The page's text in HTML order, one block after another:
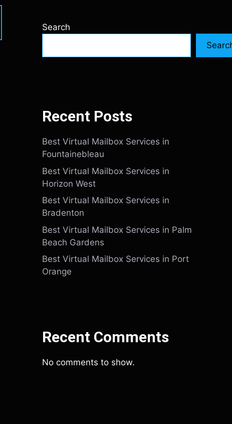
Search
Recent Posts
Best Virtual Mailbox Services in
Fountainebleau
Best Virtual Mailbox Services in
Horizon West
Best Virtual Mailbox Services in
Bradenton
Best Virtual Mailbox Services in Palm
Beach Gardens
Best Virtual Mailbox Services in Port
Orange
Recent Comments
No comments to show.